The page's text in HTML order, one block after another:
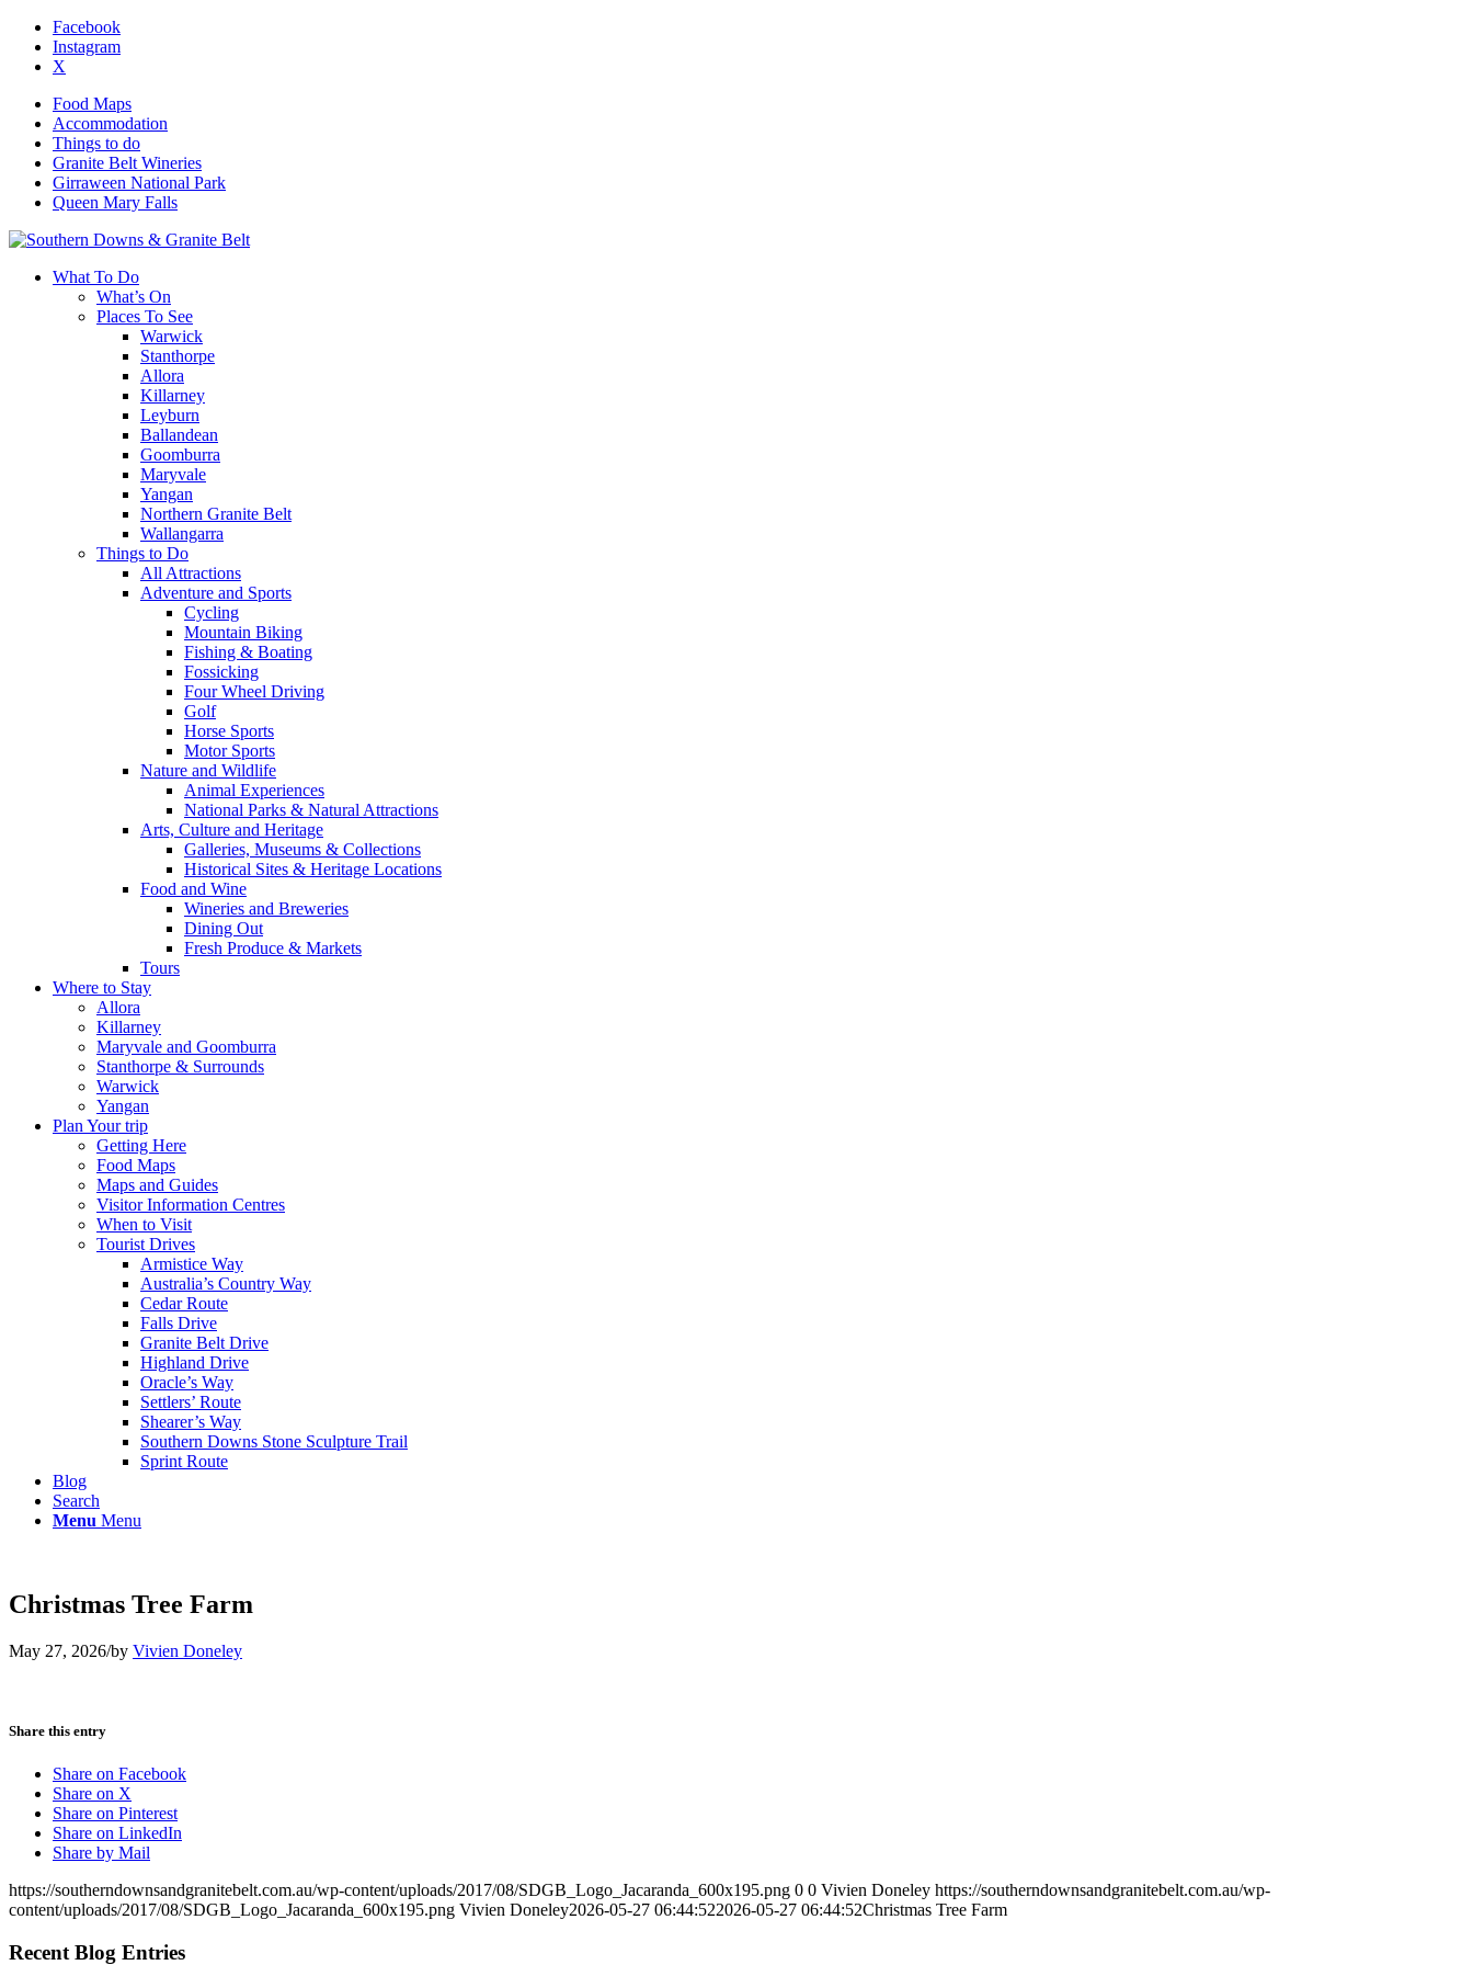
Facebook
Instagram
X
Food Maps
Accommodation
Things to do
Granite Belt Wineries
Girraween National Park
Queen Mary Falls
What To Do
What’s On
Places To See
Warwick
Stanthorpe
Allora
Killarney
Leyburn
Ballandean
Goomburra
Maryvale
Yangan
Northern Granite Belt
Wallangarra
Things to Do
All Attractions
Adventure and Sports
Cycling
Mountain Biking
Fishing & Boating
Fossicking
Four Wheel Driving
Golf
Horse Sports
Motor Sports
Nature and Wildlife
Animal Experiences
National Parks & Natural Attractions
Arts, Culture and Heritage
Galleries, Museums & Collections
Historical Sites & Heritage Locations
Food and Wine
Wineries and Breweries
Dining Out
Fresh Produce & Markets
Tours
Where to Stay
Allora
Killarney
Maryvale and Goomburra
Stanthorpe & Surrounds
Warwick
Yangan
Plan Your trip
Getting Here
Food Maps
Maps and Guides
Visitor Information Centres
When to Visit
Tourist Drives
Armistice Way
Australia’s Country Way
Cedar Route
Falls Drive
Granite Belt Drive
Highland Drive
Oracle’s Way
Settlers’ Route
Shearer’s Way
Southern Downs Stone Sculpture Trail
Sprint Route
Blog
Search
Menu Menu
Christmas Tree Farm
May 27, 2026/by Vivien Doneley
Share this entry
Share on Facebook
Share on X
Share on Pinterest
Share on LinkedIn
Share by Mail
https://southerndownsandgranitebelt.com.au/wp-content/uploads/2017/08/SDGB_Logo_Jacaranda_600x195.png 0 0 Vivien Doneley https://southerndownsandgranitebelt.com.au/wp-
content/uploads/2017/08/SDGB_Logo_Jacaranda_600x195.png Vivien Doneley2026-05-27 06:44:522026-05-27 06:44:52Christmas Tree Farm
Recent Blog Entries